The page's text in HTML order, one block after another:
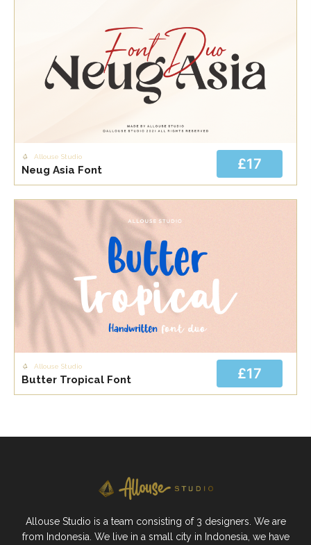
Allouse Studio
Neug Asia Font £17
Allouse Studio
Butter Tropical Font £17
Allouse Studio is a team consisting of 3 designers. We are
from Indonesia. We live in a small city in Indonesia, we have